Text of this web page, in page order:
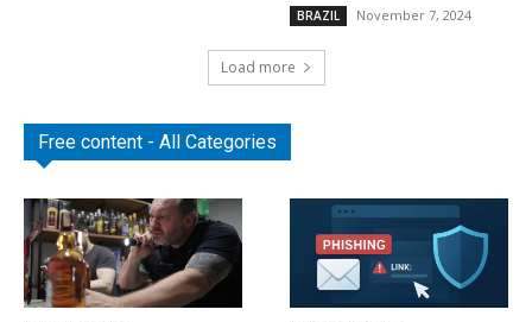
BRAZIL November 7, 2024
Load more
Free content - All Categories